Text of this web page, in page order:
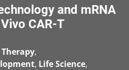
and mRNA
CAR-T
Therapy,
, Life Science,